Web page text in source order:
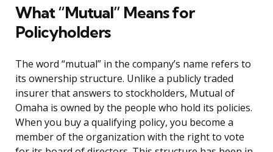
What “Mutual” Means for
Policyholders
The word “mutual” in the company’s name refers to
its ownership structure. Unlike a publicly traded
insurer that answers to stockholders, Mutual of
Omaha is owned by the people who hold its policies.
When you buy a qualifying policy, you become a
member of the organization with the right to vote